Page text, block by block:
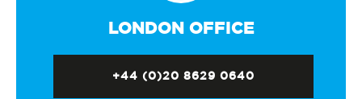
LONDON OFFICE
+44 (0)20 8629 0640